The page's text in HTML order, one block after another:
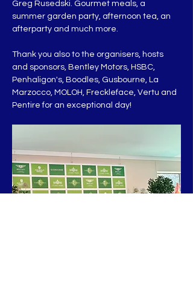
Greg Rusedski. Gourmet meals, a
summer garden party, afternoon tea, an
afterparty and much more.
Thank you also to the organisers, hosts
and sponsors, Bentley Motors, HSBC,
Penhaligon's, Boodles, Gusbourne, La
Marzocco, MOLOH, Freckleface, Vertu and
Pentire for an exceptional day!